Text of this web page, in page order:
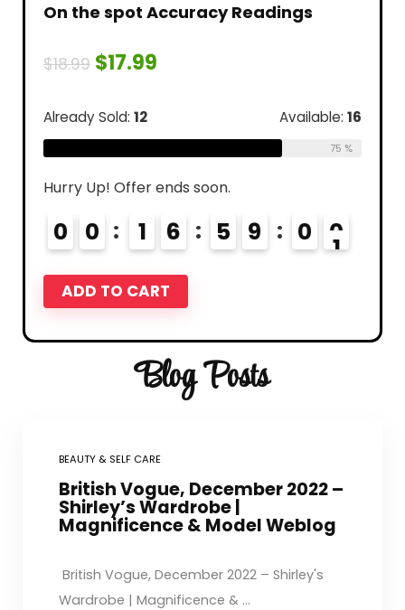
On the spot Accuracy Readings
$18.99 $17.99
Already Sold: 12 Available: 16
75 %
Hurry Up! Offer ends soon.
0 0 1 6 5 8
9
5
0
9
0
ADD TO CART
Blog Posts
BEAUTY & SELF CARE
British Vogue, December 2022 –
Shirley’s Wardrobe |
Magnificence & Model Weblog
British Vogue, December 2022 – Shirley's
Wardrobe | Magnificence & ...